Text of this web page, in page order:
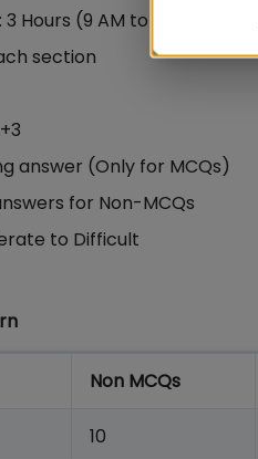
Hours (9 AM to 12 Noon)
section
answer (Only for MCQs)
for Non-MCQs
to Difficult
Non MCQs
10